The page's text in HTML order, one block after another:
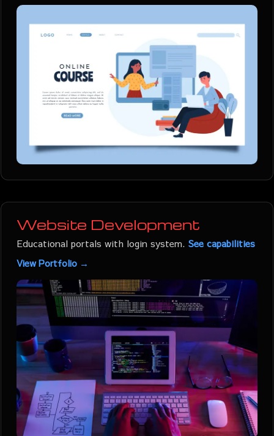
Website Development
Educational portals with login system. See capabilities
View Portfolio →